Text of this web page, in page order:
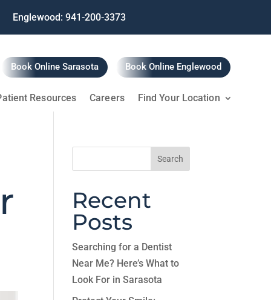
Englewood: 941-200-3373
Book Online Englewood
Book Online Sarasota
Resources Careers Find Your Location
for:
Recent
Posts
Searching for a Dentist
Near Me? Here’s What to
Look For in Sarasota